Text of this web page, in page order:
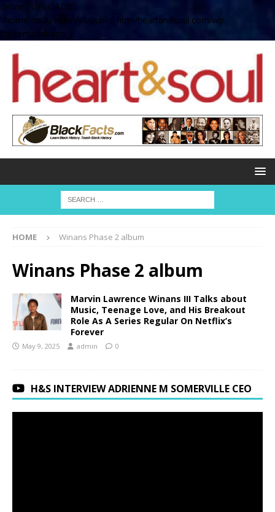
define( 'UPLOADS',
'/home/no2u4v2ervy6/public_html/heartandsoul.com/wp-
content/uploads' );
HOME Winans Phase 2 album
Winans Phase 2 album
Marvin Lawrence Winans III Talks about
Music, Teenage Love, and His Breakout
Role As A Series Regular On Netflix’s
Forever
May 9, 2025 admin 0
H&S INTERVIEW ADRIENNE M SOMERVILLE CEO